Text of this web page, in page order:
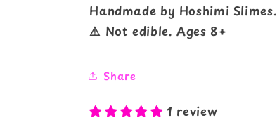
Handmade by Hoshimi Slimes.
⚠️ Not edible. Ages 8+
Share
1 review